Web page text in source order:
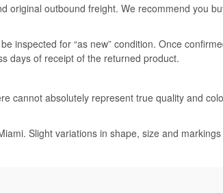
original outbound freight. We recommend you
inspected for “as new” condition. Once
days of receipt of the returned product.
cannot absolutely represent true quality and
Slight variations in shape, size and